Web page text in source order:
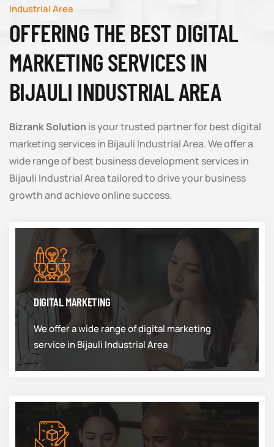
Industrial Area
OFFERING THE BEST DIGITAL
MARKETING SERVICES IN
BIJAULI INDUSTRIAL AREA
Bizrank Solution is your trusted partner for best digital
marketing services in Bijauli Industrial Area. We offer a
wide range of best business development services in
Bijauli Industrial Area tailored to drive your business
growth and achieve online success.
DIGITAL MARKETING
We offer a wide range of digital marketing
service in Bijauli Industrial Area